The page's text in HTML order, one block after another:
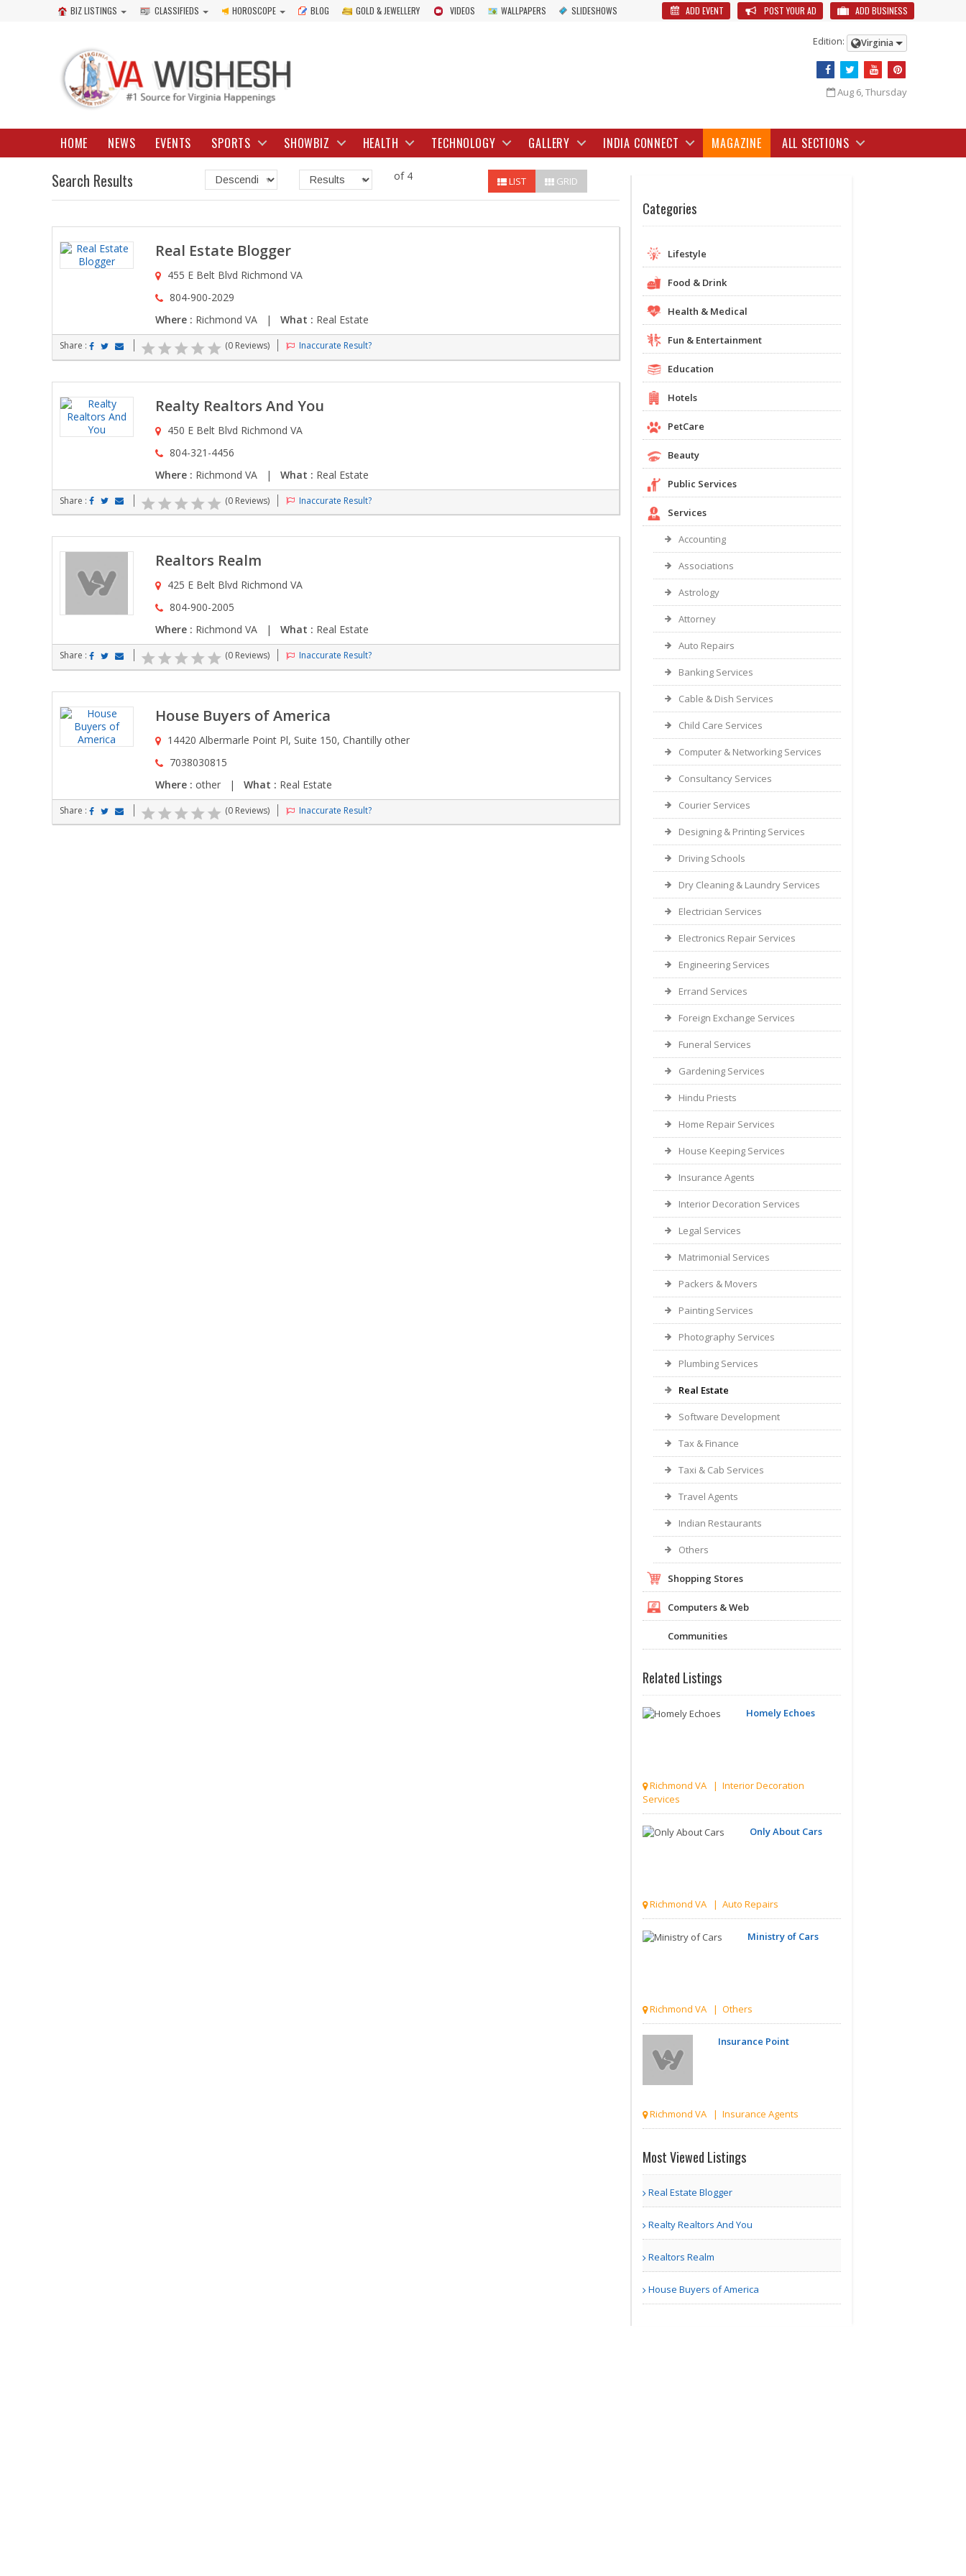
BIZ LISTINGS CLASSIFIEDS HOROSCOPE BLOG GOLD & JEWELLERY VIDEOS WALLPAPERS SLIDESHOWS ADD BUSINESS
POST YOUR AD
ADD EVENT
Edition: Virginia
Aug 6, Thursday
HOME NEWS EVENTS SPORTS SHOWBIZ HEALTH TECHNOLOGY GALLERY INDIA CONNECT MAGAZINE ALL SECTIONS
Search Results of 4 LIST GRID
Real Estate Blogger
455 E Belt Blvd Richmond VA
804-900-2029
Where : Richmond VA | What : Real Estate
Share : (0 Reviews) Inaccurate Result?
Realty Realtors And You
450 E Belt Blvd Richmond VA
804-321-4456
Where : Richmond VA | What : Real Estate
Share : (0 Reviews) Inaccurate Result?
Realtors Realm
425 E Belt Blvd Richmond VA
804-900-2005
Where : Richmond VA | What : Real Estate
Share : (0 Reviews) Inaccurate Result?
House Buyers of America
14420 Albermarle Point Pl, Suite 150, Chantilly other
7038030815
Where : other | What : Real Estate
Share : (0 Reviews) Inaccurate Result?
Categories
Lifestyle
Food & Drink
Health & Medical
Fun & Entertainment
Education
Hotels
PetCare
Beauty
Public Services
Services
Accounting
Associations
Astrology
Attorney
Auto Repairs
Banking Services
Cable & Dish Services
Child Care Services
Computer & Networking Services
Consultancy Services
Courier Services
Designing & Printing Services
Driving Schools
Dry Cleaning & Laundry Services
Electrician Services
Electronics Repair Services
Engineering Services
Errand Services
Foreign Exchange Services
Funeral Services
Gardening Services
Hindu Priests
Home Repair Services
House Keeping Services
Insurance Agents
Interior Decoration Services
Legal Services
Matrimonial Services
Packers & Movers
Painting Services
Photography Services
Plumbing Services
Real Estate
Software Development
Tax & Finance
Taxi & Cab Services
Travel Agents
Indian Restaurants
Others
Shopping Stores
Computers & Web
Communities
Related Listings
Homely Echoes
Richmond VA | Interior Decoration
Services
Only About Cars
Richmond VA | Auto Repairs
Ministry of Cars
Richmond VA | Others
Insurance Point
Richmond VA | Insurance Agents
Richmond VA | Tax & Finance
Most Viewed Listings
Real Estate Blogger
Realty Realtors And You
Realtors Realm
House Buyers of America